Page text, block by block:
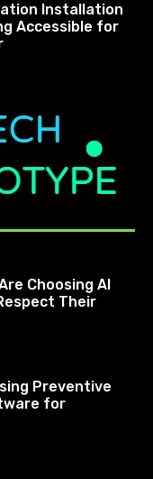
Installation
Accessible for
Choosing AI
Their
Preventive
for